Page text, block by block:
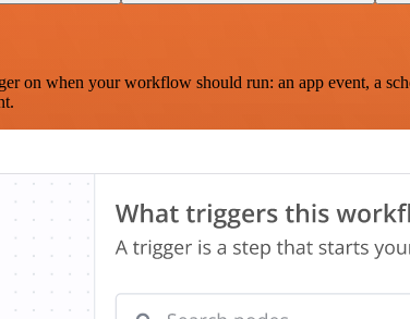
on when your workflow should run: an app event, a